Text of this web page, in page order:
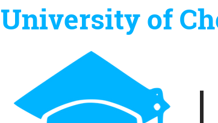
University of